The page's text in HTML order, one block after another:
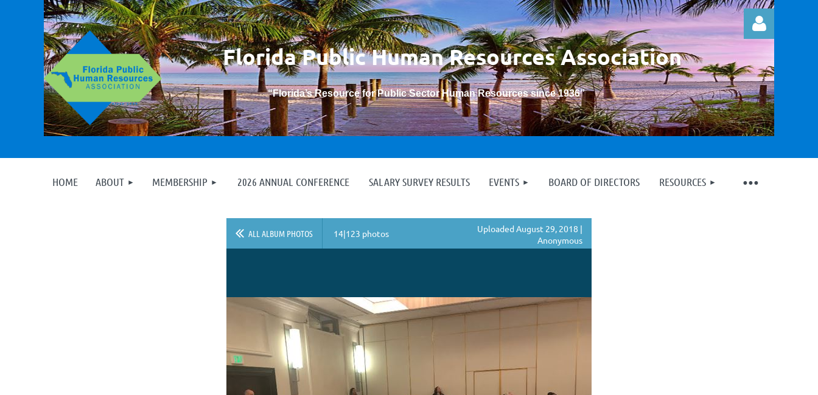
Florida Public HumanResources Association
“Florida’s Resource for Public Sector Human Resources since 1936”
Log in
HOME ABOUT MEMBERSHIP 2026 ANNUAL CONFERENCE SALARY SURVEY RESULTS EVENTS BOARD OF DIRECTORS RESOURCES
≡
ALL ALBUM PHOTOS 14|123 photos
Uploaded August 29, 2018 |
Anonymous